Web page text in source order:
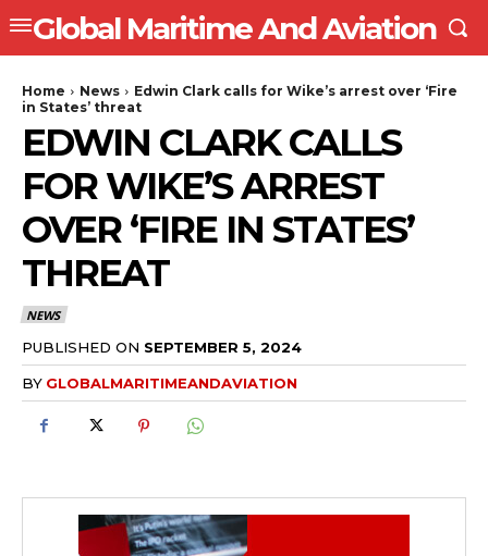
Global Maritime And Aviation
Home News
Edwin Clark calls for Wike’s arrest over ‘Fire
in States’ threat
EDWIN CLARK CALLS
FOR WIKE’S ARREST
OVER ‘FIRE IN STATES’
THREAT
NEWS
PUBLISHED ON SEPTEMBER 5, 2024
BY GLOBALMARITIMEANDAVIATION